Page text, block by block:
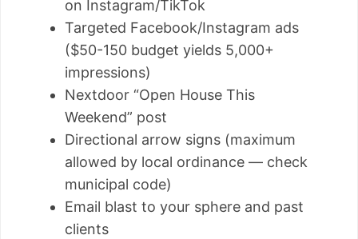
on Instagram/TikTok
Targeted Facebook/Instagram ads
($50-150 budget yields 5,000+
impressions)
Nextdoor “Open House This
Weekend” post
Directional arrow signs (maximum
allowed by local ordinance — check
municipal code)
Email blast to your sphere and past
clients